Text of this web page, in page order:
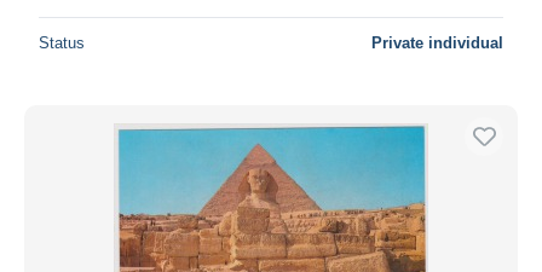
Status Private individual